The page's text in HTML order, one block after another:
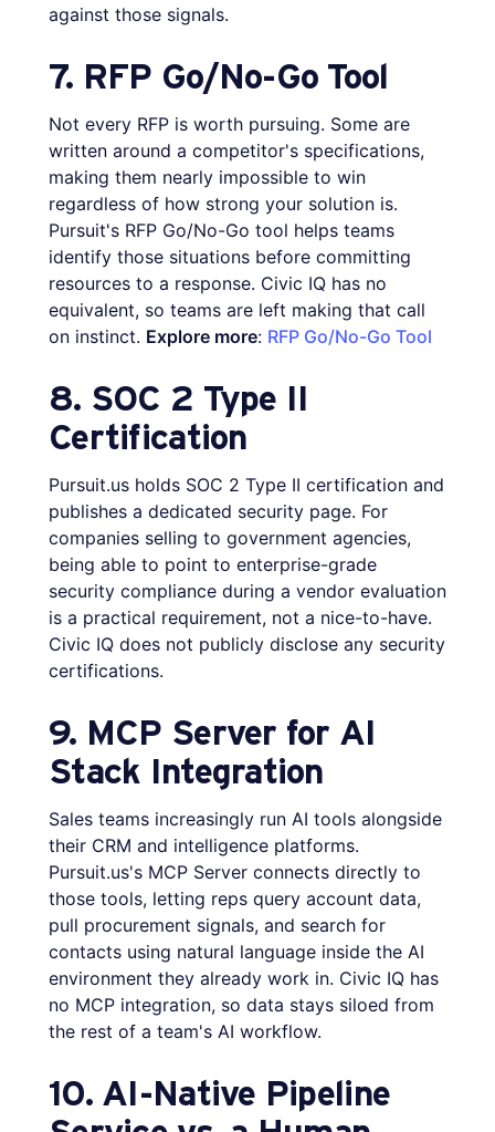
against those signals.
7. RFP Go/No-Go Tool
Not every RFP is worth pursuing. Some are
written around a competitor's specifications,
making them nearly impossible to win
regardless of how strong your solution is.
Pursuit's RFP Go/No-Go tool helps teams
identify those situations before committing
resources to a response. Civic IQ has no
equivalent, so teams are left making that call
on instinct. Explore more: RFP Go/No-Go Tool
8. SOC 2 Type II
Certification
Pursuit.us holds SOC 2 Type II certification and
publishes a dedicated security page. For
companies selling to government agencies,
being able to point to enterprise-grade
security compliance during a vendor evaluation
is a practical requirement, not a nice-to-have.
Civic IQ does not publicly disclose any security
certifications.
9. MCP Server for AI
Stack Integration
Sales teams increasingly run AI tools alongside
their CRM and intelligence platforms.
Pursuit.us's MCP Server connects directly to
those tools, letting reps query account data,
pull procurement signals, and search for
contacts using natural language inside the AI
environment they already work in. Civic IQ has
no MCP integration, so data stays siloed from
the rest of a team's AI workflow.
10. AI-Native Pipeline